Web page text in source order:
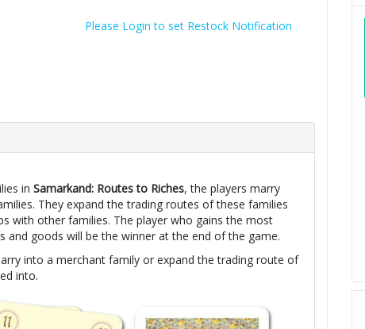
Please Login to set Restock Notification
in Samarkand: Routes to Riches, the players marry
They expand the trading routes of these families
with other families. The player who gains the most
and goods will be the winner at the end of the game.
into a merchant family or expand the trading route of
into.